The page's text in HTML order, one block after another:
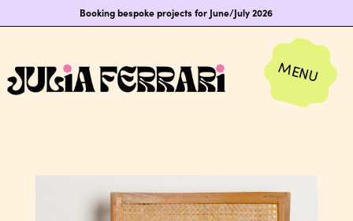
Booking bespoke projects for June/July 2026